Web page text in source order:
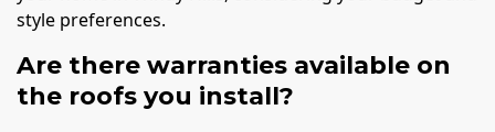
style preferences.
Are there warranties available on
the roofs you install?